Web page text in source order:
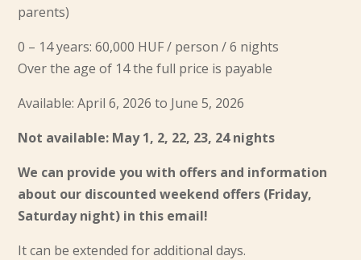
parents)
0 – 14 years: 60,000 HUF / person / 6 nights
Over the age of 14 the full price is payable
Available: April 6, 2026 to June 5, 2026
Not available: May 1, 2, 22, 23, 24 nights
We can provide you with offers and information
about our discounted weekend offers (Friday,
Saturday night) in this email!
It can be extended for additional days.